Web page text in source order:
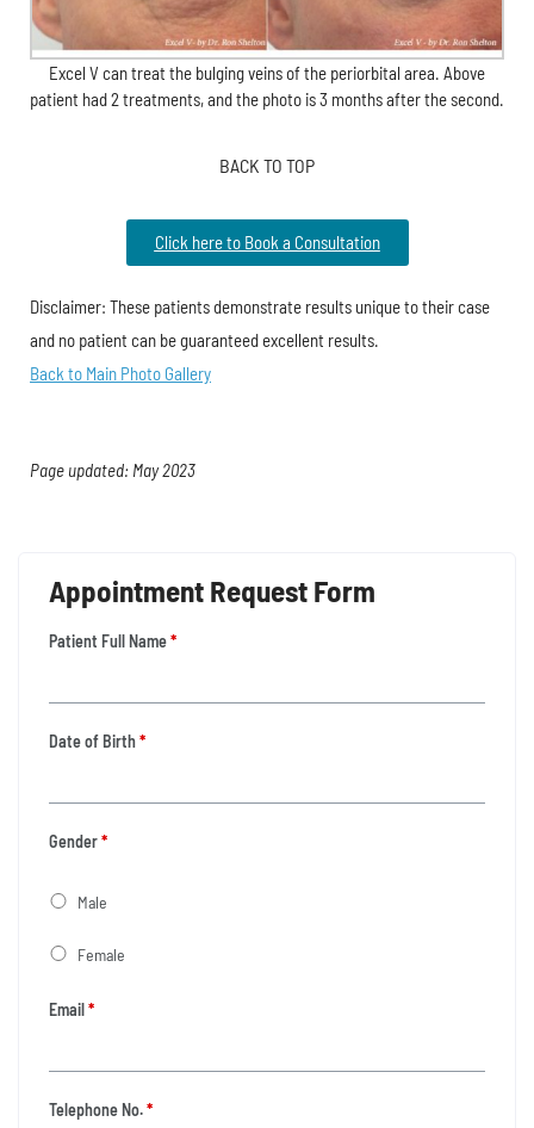
Excel V can treat the bulging veins of the periorbital area. Above
patient had 2 treatments, and the photo is 3 months after the second.
BACK TO TOP
Click here to Book a Consultation
Disclaimer: These patients demonstrate results unique to their case
and no patient can be guaranteed excellent results.
Back to Main Photo Gallery
Page updated: May 2023
Appointment Request Form
Patient Full Name*
Date of Birth*
Gender*
Male
Female
Email*
Telephone No.*